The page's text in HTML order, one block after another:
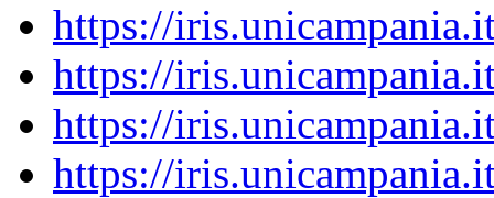
https://
https://
https://
https://